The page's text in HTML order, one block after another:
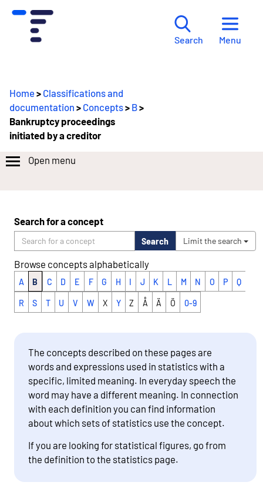
Search Menu
Home> Classifications and
documentation > Concepts> B>
Bankruptcy proceedings
initiated by a creditor
Open menu
Search for a concept
Search Limit the search
Browse concepts alphabetically
A B C D E F G H I J K L M N O P Q
R S T U V W X Y Z Å Ä Ö 0-9
The concepts described on these pages are
words and expressions used in statistics with a
specific, limited meaning. In everyday speech the
word may have a different meaning. In connection
with each definition you can find information
about which sets of statistics use the concept.
If you are looking for statistical figures, go from
the definition to the statistics page.